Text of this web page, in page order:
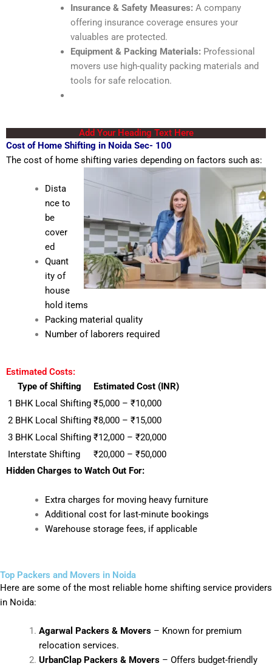
Insurance & Safety Measures: A company
offering insurance coverage ensures your
valuables are protected.
Equipment & Packing Materials: Professional
movers use high-quality packing materials and
tools for safe relocation.
Add Your Heading Text Here
Cost of Home Shifting in Noida Sec- 100
The cost of home shifting varies depending on factors such as:
Dista
nce to
be
cover
ed
Quant
ity of
house
hold items
Packing material quality
Number of laborers required
Estimated Costs:
Type of Shifting
Estimated Cost (INR)
1 BHK Local Shifting ₹5,000 – ₹10,000
2 BHK Local Shifting ₹8,000 – ₹15,000
3 BHK Local Shifting ₹12,000 – ₹20,000
Interstate Shifting
₹20,000 – ₹50,000
Hidden Charges to Watch Out For:
Extra charges for moving heavy furniture
Additional cost for last-minute bookings
Warehouse storage fees, if applicable
Top Packers and Movers in Noida
Here are some of the most reliable home shifting service providers
in Noida:
Agarwal Packers & Movers– Known for premium
relocation services.
UrbanClap Packers & Movers– Offers budget-friendly